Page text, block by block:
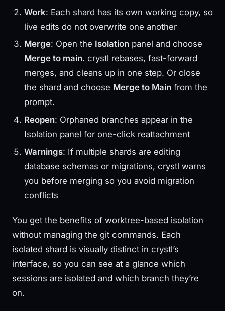
Work: Each shard has its own working copy, so
live edits do not overwrite one another
Merge: Open the Isolation panel and choose
Merge to main. crystl rebases, fast-forward
merges, and cleans up in one step. Or close
the shard and choose Merge to Main from the
prompt.
Reopen: Orphaned branches appear in the
Isolation panel for one-click reattachment
Warnings: If multiple shards are editing
database schemas or migrations, crystl warns
you before merging so you avoid migration
conflicts
You get the benefits of worktree-based isolation
without managing the git commands. Each
isolated shard is visually distinct in crystl’s
interface, so you can see at a glance which
sessions are isolated and which branch they’re
on.